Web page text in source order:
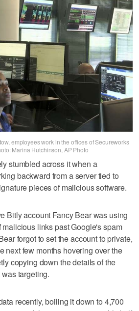
employees work in the offices of Secureworks
Marina Hutchinson, AP Photo
stumbled across it when a
backward from a server tied to
pieces of malicious software.
Bitly account Fancy Bear was using
links past Google's spam
forgot to set the account to private,
next few months hovering over the
copying down the details of the
targeting.
recently, boiling it down to 4,700